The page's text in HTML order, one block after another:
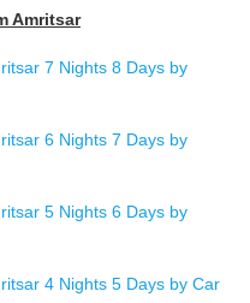
Amritsar
7 Nights 8 Days by
6 Nights 7 Days by
5 Nights 6 Days by
4 Nights 5 Days by Car